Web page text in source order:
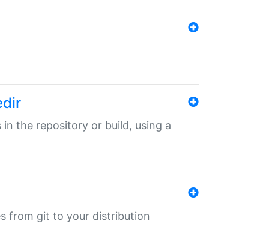
in the repository or build, using a
from git to your distribution